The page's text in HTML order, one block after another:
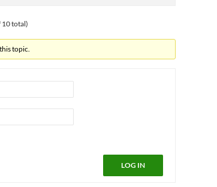
10 total)
topic.
LOG IN